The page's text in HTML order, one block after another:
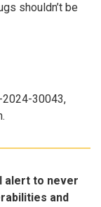
shouldn’t be
2024-30043,
alert to never
and